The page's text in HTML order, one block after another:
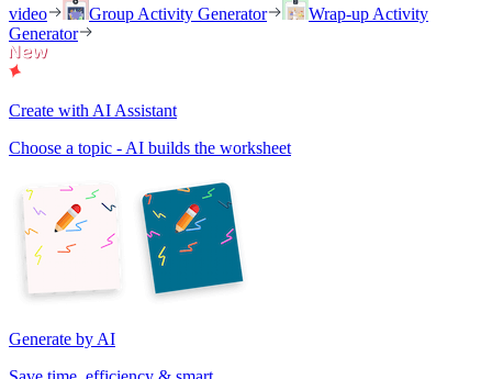
video
Group Activity Generator
Wrap-up Activity
Generator
Create with AI Assistant
Choose a topic - AI builds the worksheet
Generate by AI